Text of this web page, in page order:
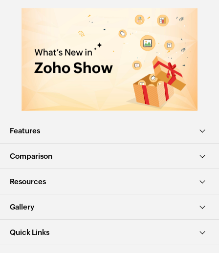
Features
Comparison
Resources
Gallery
Quick Links